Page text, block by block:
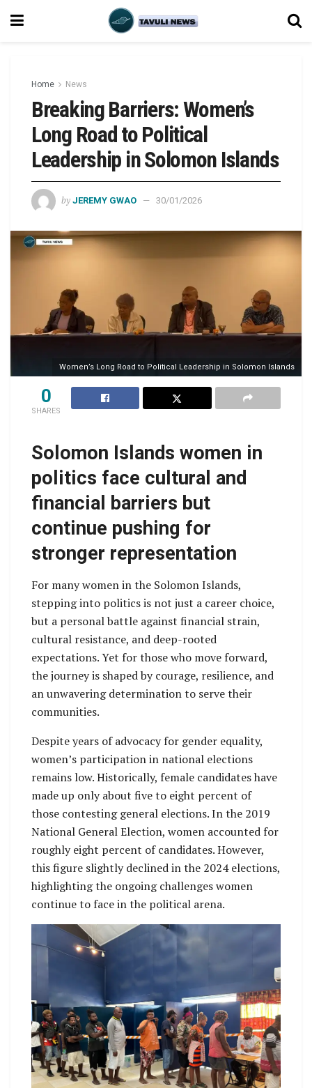
Home News
Breaking Barriers: Women’s
Long Road to Political
Leadership in Solomon Islands
by JEREMY GWAO 30/01/2026
Women’s Long Road to Political Leadership in Solomon Islands
0
SHARES
Solomon Islands women in
politics face cultural and
financial barriers but
continue pushing for
stronger representation
For many women in the Solomon Islands,
stepping into politics is not just a career choice,
but a personal battle against financial strain,
cultural resistance, and deep-rooted
expectations. Yet for those who move forward,
the journey is shaped by courage, resilience, and
an unwavering determination to serve their
communities.
Despite years of advocacy for gender equality,
women’s participation in national elections
remains low. Historically, female candidates have
made up only about five to eight percent of
those contesting general elections. In the 2019
National General Election, women accounted for
roughly eight percent of candidates. However,
this figure slightly declined in the 2024 elections,
highlighting the ongoing challenges women
continue to face in the political arena.